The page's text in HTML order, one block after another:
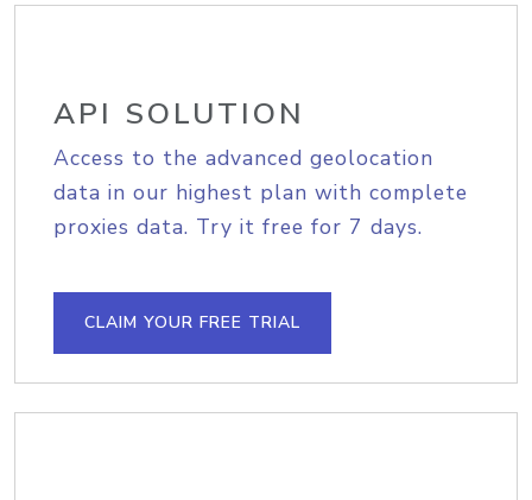
API SOLUTION
Access to the advanced geolocation
data in our highest plan with complete
proxies data. Try it free for 7 days.
CLAIM YOUR FREE TRIAL